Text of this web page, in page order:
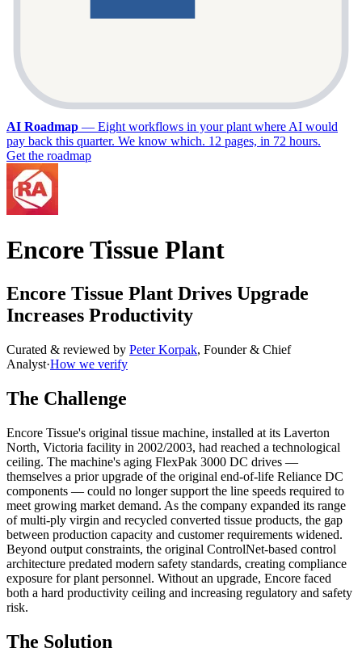
AI Roadmap — Eight workflows in your plant where AI would
pay back this quarter. We know which. 12 pages, in 72 hours.
Get the roadmap
Encore Tissue Plant
Encore Tissue Plant Drives Upgrade
Increases Productivity
Curated & reviewed by Peter Korpak, Founder & Chief
Analyst·How we verify
The Challenge
Encore Tissue's original tissue machine, installed at its Laverton
North, Victoria facility in 2002/2003, had reached a technological
ceiling. The machine's aging FlexPak 3000 DC drives —
themselves a prior upgrade of the original end-of-life Reliance DC
components — could no longer support the line speeds required to
meet growing market demand. As the company expanded its range
of multi-ply virgin and recycled converted tissue products, the gap
between production capacity and customer requirements widened.
Beyond output constraints, the original ControlNet-based control
architecture predated modern safety standards, creating compliance
exposure for plant personnel. Without an upgrade, Encore faced
both a hard productivity ceiling and increasing regulatory and safety
risk.
The Solution